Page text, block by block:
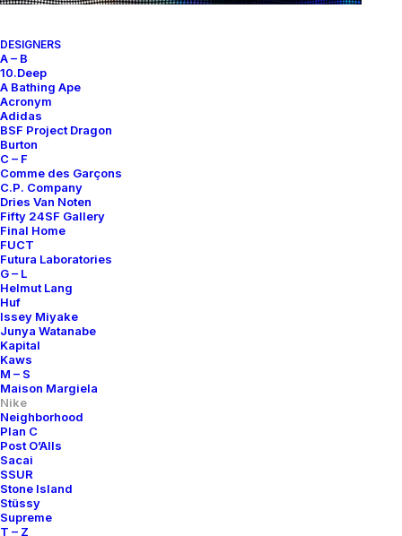
DESIGNERS
A – B
10.Deep
A Bathing Ape
Acronym
Adidas
BSF Project Dragon
Burton
C – F
Comme des Garçons
C.P. Company
Dries Van Noten
Fifty 24SF Gallery
Final Home
FUCT
Futura Laboratories
G – L
Helmut Lang
Huf
Issey Miyake
Junya Watanabe
Kapital
Kaws
M – S
Maison Margiela
Nike
Neighborhood
Plan C
Post O’Alls
Sacai
SSUR
Stone Island
Stüssy
Supreme
T – Z